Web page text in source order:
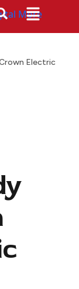
Electric